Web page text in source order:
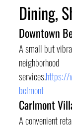
Dining,
Downtown
A small but
neighborhood
services.https://
belmont
Carlmont
A convenient